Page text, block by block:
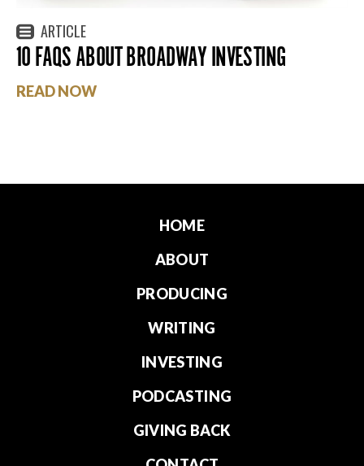
ARTICLE
10 FAQS ABOUT BROADWAY INVESTING
READ NOW
HOME
ABOUT
PRODUCING
WRITING
INVESTING
PODCASTING
GIVING BACK